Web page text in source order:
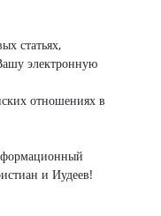
статьях,
электронную
отношениях в
и Иудеев!